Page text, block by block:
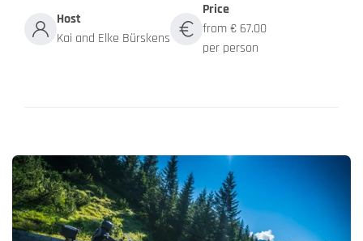
Host
Kai and Elke Bürskens
Price
from € 67.00
per person